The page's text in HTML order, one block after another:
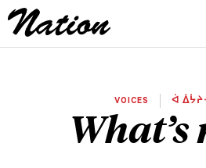
VOICES ᐋ
What’s